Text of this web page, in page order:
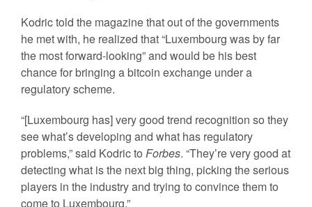
Kodric told the magazine that out of the governments
he met with, he realized that “Luxembourg was by far
the most forward-looking” and would be his best
chance for bringing a bitcoin exchange under a
regulatory scheme.
“[Luxembourg has] very good trend recognition so they
see what’s developing and what has regulatory
problems,” said Kodric to Forbes. “They’re very good at
detecting what is the next big thing, picking the serious
players in the industry and trying to convince them to
come to Luxembourg.”